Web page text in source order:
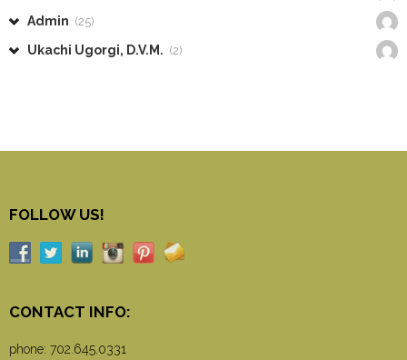
Admin (25)
Ukachi Ugorgi, D.V.M. (2)
FOLLOW US!
CONTACT INFO:
phone: 702.645.0331